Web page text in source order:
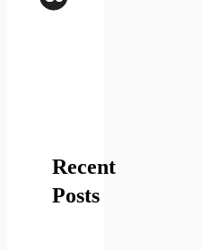
Recent
Posts